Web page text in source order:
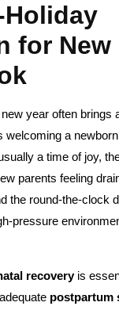
for New
year often brings
welcoming a
a time of joy,
parents feeling
the round-the-clock
pressure
recoveryis
postpartum